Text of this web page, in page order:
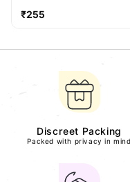
Regular
₹255
Discreet Packing
Packed with privacy in mind